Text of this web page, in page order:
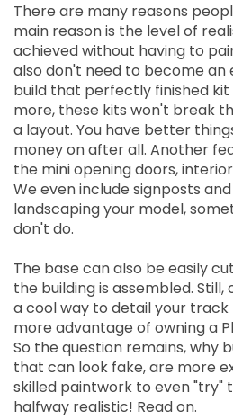
There are many reasons
main reason is the level of
achieved without having to
also don't need to become
build that perfectly finished kit
more, these kits won't break
a layout. You have better
money on after all. Another
the mini opening doors,
We even include signposts
landscaping your model,
don't do.
The base can also be easily
the building is assembled.
a cool way to detail your track
more advantage of owning a
So the question remains, why
that can look fake, are more
skilled paintwork to even "try"
halfway realistic! Read on.